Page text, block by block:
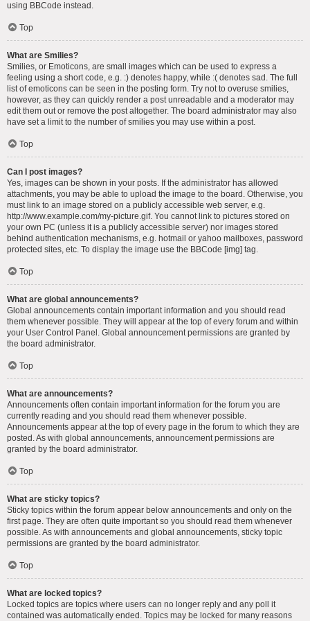
using BBCode instead.
Top
What are Smilies?
Smilies, or Emoticons, are small images which can be used to express a
feeling using a short code, e.g. :) denotes happy, while :( denotes sad. The full
list of emoticons can be seen in the posting form. Try not to overuse smilies,
however, as they can quickly render a post unreadable and a moderator may
edit them out or remove the post altogether. The board administrator may also
have set a limit to the number of smilies you may use within a post.
Top
Can I post images?
Yes, images can be shown in your posts. If the administrator has allowed
attachments, you may be able to upload the image to the board. Otherwise, you
must link to an image stored on a publicly accessible web server, e.g.
http://www.example.com/my-picture.gif. You cannot link to pictures stored on
your own PC (unless it is a publicly accessible server) nor images stored
behind authentication mechanisms, e.g. hotmail or yahoo mailboxes, password
protected sites, etc. To display the image use the BBCode [img] tag.
Top
What are global announcements?
Global announcements contain important information and you should read
them whenever possible. They will appear at the top of every forum and within
your User Control Panel. Global announcement permissions are granted by
the board administrator.
Top
What are announcements?
Announcements often contain important information for the forum you are
currently reading and you should read them whenever possible.
Announcements appear at the top of every page in the forum to which they are
posted. As with global announcements, announcement permissions are
granted by the board administrator.
Top
What are sticky topics?
Sticky topics within the forum appear below announcements and only on the
first page. They are often quite important so you should read them whenever
possible. As with announcements and global announcements, sticky topic
permissions are granted by the board administrator.
Top
What are locked topics?
Locked topics are topics where users can no longer reply and any poll it
contained was automatically ended. Topics may be locked for many reasons